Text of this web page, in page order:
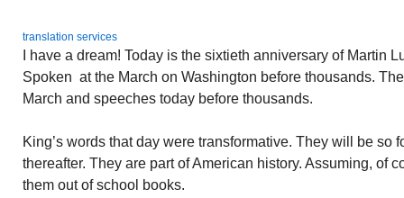
translation services
I have a dream! Today is the sixtieth anniversary of Martin
Spoken at the March on Washington before thousands.
March and speeches today before thousands.
King’s words that day were transformative. They will be so
thereafter. They are part of American history. Assuming, of
them out of school books.